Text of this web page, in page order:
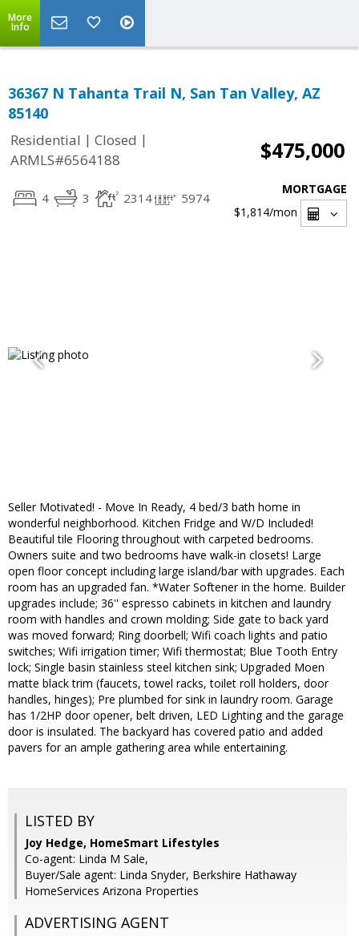
More
Info
36367 N Tahanta Trail N, San Tan Valley, AZ
85140
Residential | Closed |
ARMLS#6564188
$475,000
4 3 2314 5974
MORTGAGE
$1,814/mon
Seller Motivated! - Move In Ready, 4 bed/3 bath home in
wonderful neighborhood. Kitchen Fridge and W/D Included!
Beautiful tile Flooring throughout with carpeted bedrooms.
Owners suite and two bedrooms have walk-in closets! Large
open floor concept including large island/bar with upgrades. Each
room has an upgraded fan. *Water Softener in the home. Builder
upgrades include; 36'' espresso cabinets in kitchen and laundry
room with handles and crown molding; Side gate to back yard
was moved forward; Ring doorbell; Wifi coach lights and patio
switches; Wifi irrigation timer; Wifi thermostat; Blue Tooth Entry
lock; Single basin stainless steel kitchen sink; Upgraded Moen
matte black trim (faucets, towel racks, toilet roll holders, door
handles, hinges); Pre plumbed for sink in laundry room. Garage
has 1/2HP door opener, belt driven, LED Lighting and the garage
door is insulated. The backyard has covered patio and added
pavers for an ample gathering area while entertaining.
LISTED BY
Joy Hedge, HomeSmart Lifestyles
Co-agent: Linda M Sale,
Buyer/Sale agent: Linda Snyder, Berkshire Hathaway
HomeServices Arizona Properties
ADVERTISING AGENT